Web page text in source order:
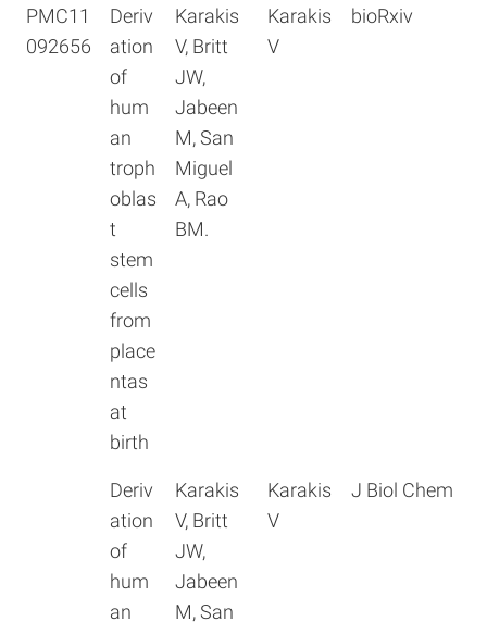
PMC11
092656
Deriv
ation
of
hum
an
troph
oblas
t
stem
cells
from
place
ntas
at
birth
Karakis
V, Britt
JW,
Jabeen
M, San
Miguel
A, Rao
BM.
Karakis
V
bioRxiv
Deriv
ation
of
hum
an
Karakis
V, Britt
JW,
Jabeen
M, San
Karakis
V
J Biol Chem